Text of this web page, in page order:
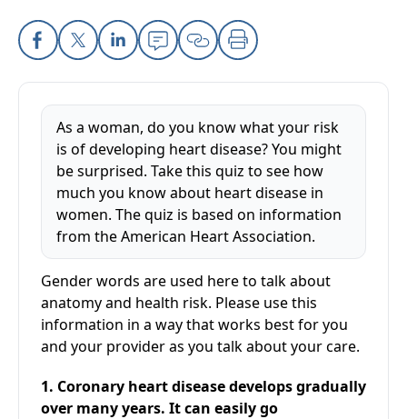
Donate
The Clinical Partner of UMass Chan Medical School
Facebook
X Linkedin
EmailCopy Link
Print
As a woman, do you know what your risk
is of developing heart disease? You might
be surprised. Take this quiz to see how
much you know about heart disease in
women. The quiz is based on information
from the American Heart Association.
Gender words are used here to talk about
anatomy and health risk. Please use this
information in a way that works best for you
and your provider as you talk about your care.
1. Coronary heart disease develops gradually
over many years. It can easily go